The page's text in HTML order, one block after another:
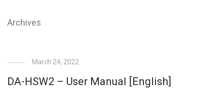
Archives
March 24, 2022
DA-HSW2 – User Manual [English]